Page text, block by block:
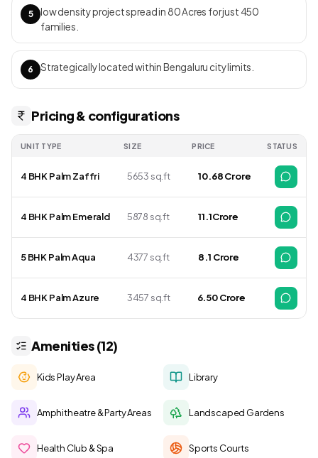
corridor. RERA ID: PRM/KA/RERA/1251/309/PR/200103/003117
5
low density project spread in 80 Acres for just 450
families.
6 Strategically located within Bengaluru city limits.
Pricing & configurations
UNIT TYPE SIZE PRICE STATUS
4 BHK Palm Zaffri 5653 sq.ft ₹ 10.68 Crore
4 BHK Palm Emerald 5878 sq.ft ₹ 11.1Crore
5 BHK Palm Aqua 4377 sq.ft ₹ 8.1 Crore
4 BHK Palm Azure 3457 sq.ft ₹6.50 Crore
Amenities (12)
Kids Play Area Library
Amphitheatre & Party Areas Landscaped Gardens
Health Club & Spa Sports Courts